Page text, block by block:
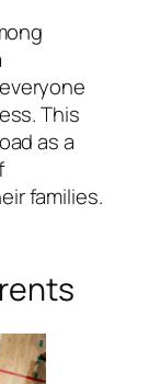
This
as a
families.